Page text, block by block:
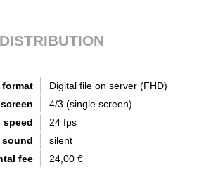
Digital file on server (FHD)
screen
4/3 (single screen)
speed
24 fps
sound
silent
fee
24,00 €